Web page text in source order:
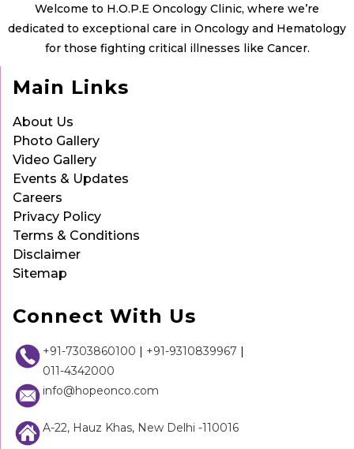
Welcome to H.O.P.E Oncology Clinic, where we’re
dedicated to exceptional care in Oncology and Hematology
for those fighting critical illnesses like Cancer.
Main Links
About Us
Photo Gallery
Video Gallery
Events & Updates
Careers
Privacy Policy
Terms & Conditions
Disclaimer
Sitemap
Connect With Us
+91-7303860100 | +91-9310839967 |
011-4342000
info@hopeonco.com
A-22, Hauz Khas, New Delhi -110016